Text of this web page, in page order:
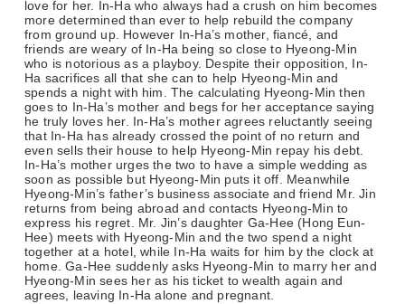
love for her. In-Ha who always had a crush on him becomes
more determined than ever to help rebuild the company
from ground up. However In-Ha’s mother, fiancé, and
friends are weary of In-Ha being so close to Hyeong-Min
who is notorious as a playboy. Despite their opposition, In-
Ha sacrifices all that she can to help Hyeong-Min and
spends a night with him. The calculating Hyeong-Min then
goes to In-Ha’s mother and begs for her acceptance saying
he truly loves her. In-Ha’s mother agrees reluctantly seeing
that In-Ha has already crossed the point of no return and
even sells their house to help Hyeong-Min repay his debt.
In-Ha’s mother urges the two to have a simple wedding as
soon as possible but Hyeong-Min puts it off. Meanwhile
Hyeong-Min’s father’s business associate and friend Mr. Jin
returns from being abroad and contacts Hyeong-Min to
express his regret. Mr. Jin’s daughter Ga-Hee (Hong Eun-
Hee) meets with Hyeong-Min and the two spend a night
together at a hotel, while In-Ha waits for him by the clock at
home. Ga-Hee suddenly asks Hyeong-Min to marry her and
Hyeong-Min sees her as his ticket to wealth again and
agrees, leaving In-Ha alone and pregnant.